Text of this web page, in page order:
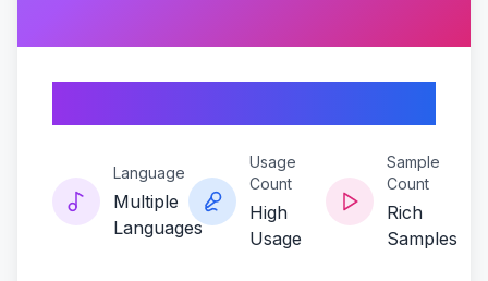
Language
Multiple
Languages
Usage
Count
High
Usage
Sample
Count
Rich
Samples